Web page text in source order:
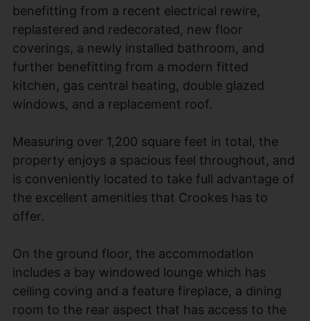
benefitting from a recent electrical rewire,
replastered and redecorated, new floor
coverings, a newly installed bathroom, and
further benefitting from a modern fitted
kitchen, gas central heating, double glazed
windows, and a replacement roof.
Measuring over 1,200 square feet in total, the
property enjoys a spacious feel throughout, and
is conveniently located to take full advantage of
the excellent amenities that Crookes has to
offer.
On the ground floor, the accommodation
includes a bay windowed lounge which has
ceiling coving and a feature fireplace, a dining
room to the rear aspect that has access to the